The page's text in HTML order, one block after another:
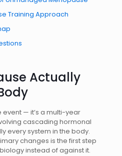
Training Approach
Actually
— it’s a multi-year
cascading hormonal
every system in the body.
changes is the first step
instead of against it.